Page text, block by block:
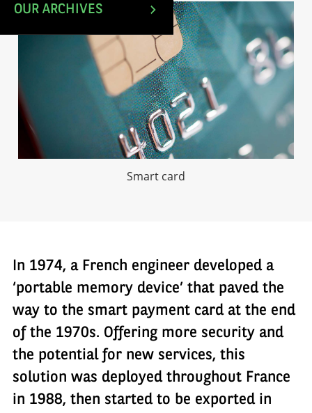
OUR ARCHIVES
Smart card
In 1974, a French engineer developed a
‘portable memory device’ that paved the
way to the smart payment card at the end
of the 1970s. Offering more security and
the potential for new services, this
solution was deployed throughout France
in 1988, then started to be exported in